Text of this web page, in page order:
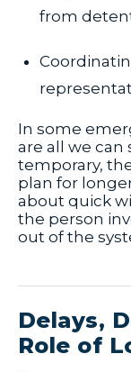
from
In some
are all we can
temporary,
plan for
about quick
the person
out of the
Delays,
Role of